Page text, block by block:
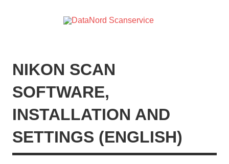
NIKON SCAN
SOFTWARE,
INSTALLATION AND
SETTINGS (ENGLISH)